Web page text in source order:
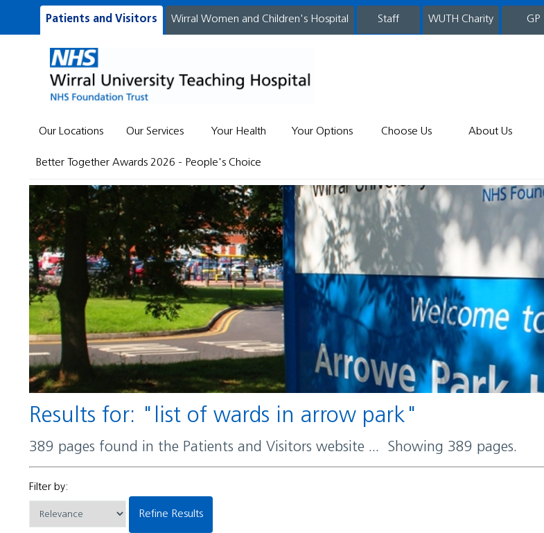
Patients and Visitors Wirral Women and Children's Hospital staff WUTH Charity GP
Our Locations Our Services Your Health Your Options Choose Us About Us
Better Together Awards 2026 - People's Choice
Results for: "list of wards in arrow park"
389 pages found in the Patients and Visitors website ... Showing 389 pages.
Filter by:
Refine Results